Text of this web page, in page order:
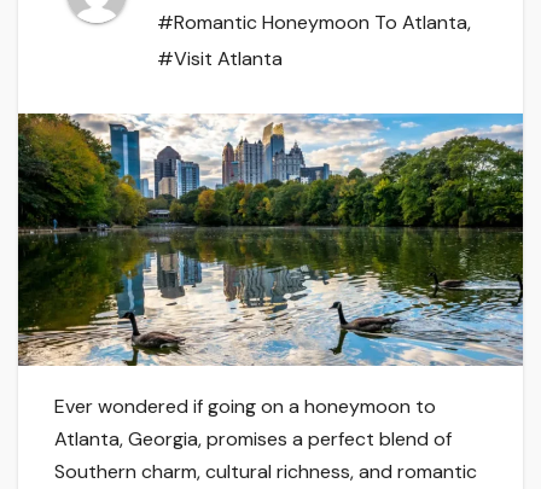
#Romantic Honeymoon To Atlanta,
#Visit Atlanta
Ever wondered if going on a honeymoon to
Atlanta, Georgia, promises a perfect blend of
Southern charm, cultural richness, and romantic